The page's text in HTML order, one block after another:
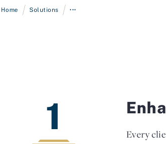
Home / Solutions / •••
1
Every